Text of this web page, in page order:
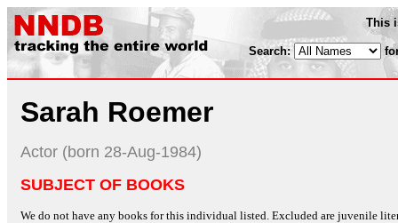
This
Search:
Sarah Roemer
Actor (born 28-Aug-1984)
SUBJECT OF BOOKS
We do not have any books for this individual listed. Excluded are juvenile